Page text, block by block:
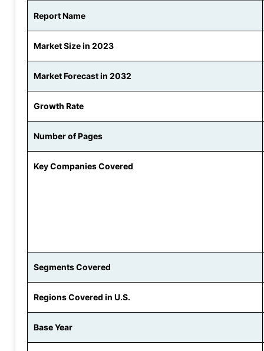
Report Name
Market Size in 2023
Market Forecast in 2032
Growth Rate
Number of Pages
Key Companies Covered
Segments Covered
Regions Covered in U.S.
Base Year